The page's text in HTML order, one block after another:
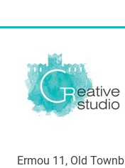
Ermou 11, Old Townb